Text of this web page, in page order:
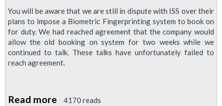
Use
In
Disciplinary
You will be aware that we are still in dispute with ISS over their
plans to impose a Biometric Fingerprinting system to book on
for duty. We had reached agreement that the company would
allow the old booking on system for two weeks while we
continued to talk. These talks have unfortunately failed to
reach agreement.
Read more about
4170 reads